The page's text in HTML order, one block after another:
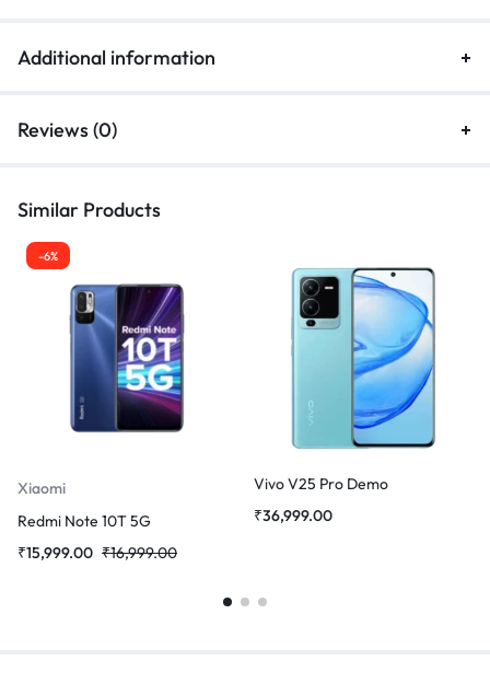
Additional information
Reviews (0)
Similar Products
-6%
Xiaomi
Redmi Note 10T 5G
₹15,999.00 ₹16,999.00
Vivo V25 Pro Demo
₹36,999.00